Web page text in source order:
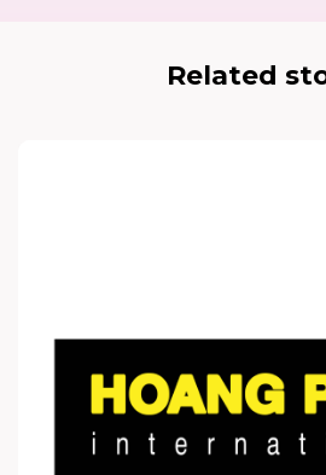
Related